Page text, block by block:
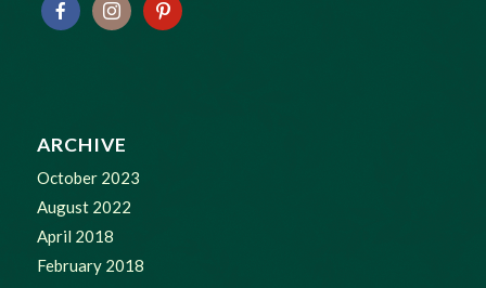
ARCHIVE
October 2023
August 2022
April 2018
February 2018